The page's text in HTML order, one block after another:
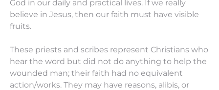
God in our daily and practical lives. If we really
believe in Jesus, then our faith must have visible
fruits.
These priests and scribes represent Christians who
hear the word but did not do anything to help the
wounded man; their faith had no equivalent
action/works. They may have reasons, alibis, or